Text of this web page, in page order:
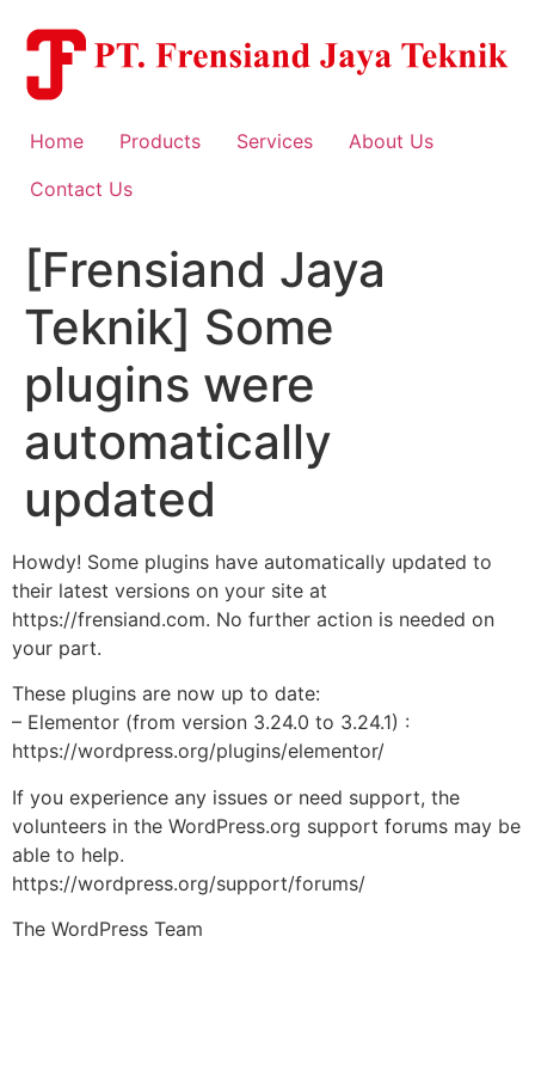
content
Home Products Services
About Us
Contact Us
[Frensiand Jaya
Teknik] Some
plugins were
automatically
updated
Howdy! Some plugins have automatically updated to
their latest versions on your site at
https://frensiand.com. No further action is needed on
your part.
These plugins are now up to date:
– Elementor (from version 3.24.0 to 3.24.1) :
https://wordpress.org/plugins/elementor/
If you experience any issues or need support, the
volunteers in the WordPress.org support forums may be
able to help.
https://wordpress.org/support/forums/
The WordPress Team